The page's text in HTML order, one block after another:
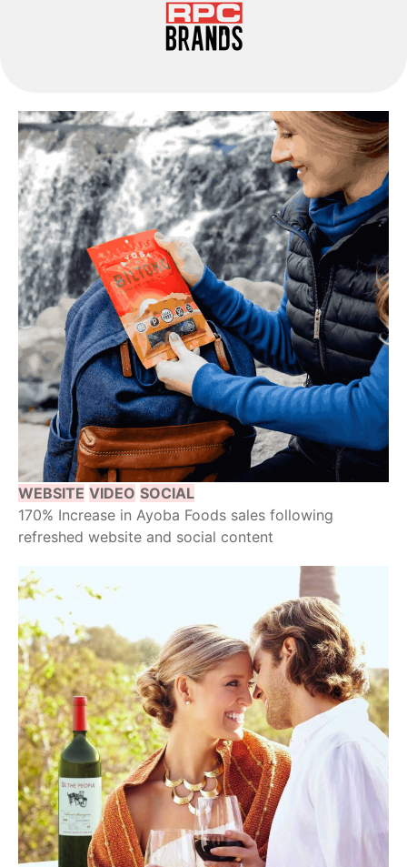
WEBSITE VIDEO SOCIAL
170% Increase in Ayoba Foods sales following
refreshed website and social content